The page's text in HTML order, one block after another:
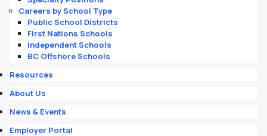
Careers by School Type
Public School Districts
First Nations Schools
Independent Schools
BC Offshore Schools
Resources
About Us
News & Events
Employer Portal